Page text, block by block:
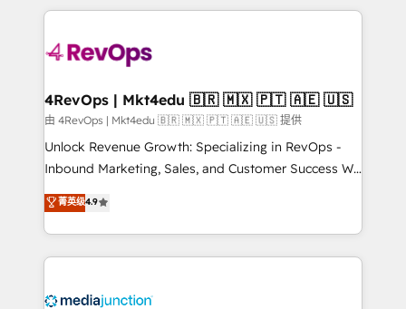
requirement). ✔️Helped over 25,000+ customers so
far with our HubSpot solutions. ✔️Bespoke apps &
on-demand bundle services. Connect with us today!
experience for your team and customers.
4RevOps | Mkt4edu 🇧🇷 🇲🇽 🇵🇹 🇦🇪 🇺🇸
由 4RevOps | Mkt4edu 🇧🇷 🇲🇽 🇵🇹 🇦🇪 🇺🇸 提供
Unlock Revenue Growth: Specializing in RevOps -
Inbound Marketing, Sales, and Customer Success We
specialize in driving revenue growth for companies
across industries through tailored marketing, sales,
and customer success strategies, utilizing RevOps
methodologies. As Latin America's largest HubSpot
offer unparalleled insights. Operating in five
菁英级4.9